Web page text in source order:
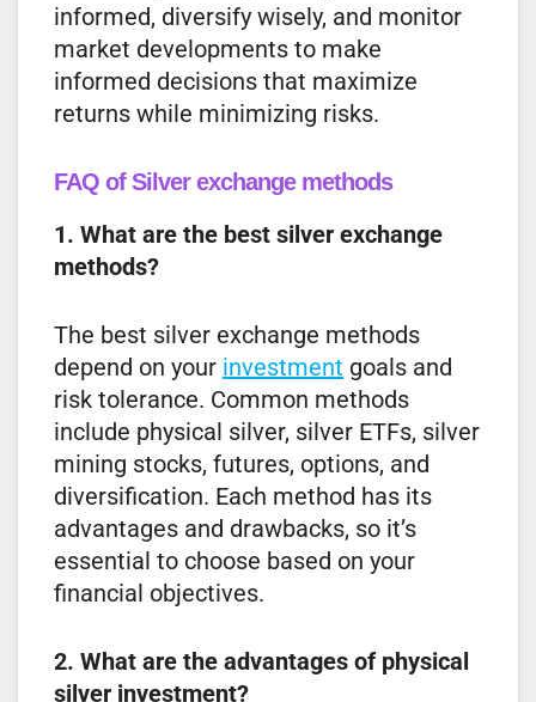
informed, diversify wisely, and monitor
market developments to make
informed decisions that maximize
returns while minimizing risks.
FAQ of Silver exchange methods
1. What are the best silver exchange
methods?
The best silver exchange methods
depend on your investment goals and
risk tolerance. Common methods
include physical silver, silver ETFs, silver
mining stocks, futures, options, and
diversification. Each method has its
advantages and drawbacks, so it’s
essential to choose based on your
financial objectives.
2. What are the advantages of physical
silver investment?